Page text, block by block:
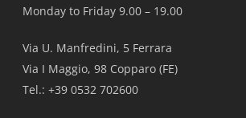
Monday to Friday 9.00 – 19.00
Via U. Manfredini, 5 Ferrara
Via I Maggio, 98 Copparo (FE)
Tel.: +39 0532 702600